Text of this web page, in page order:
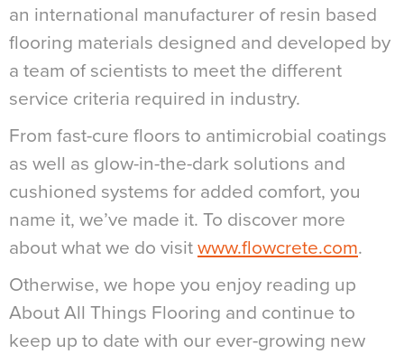
an international manufacturer of resin based
flooring materials designed and developed by
a team of scientists to meet the different
service criteria required in industry.
From fast-cure floors to antimicrobial coatings
as well as glow-in-the-dark solutions and
cushioned systems for added comfort, you
name it, we’ve made it. To discover more
about what we do visit www.flowcrete.com.
Otherwise, we hope you enjoy reading up
About All Things Flooring and continue to
keep up to date with our ever-growing new